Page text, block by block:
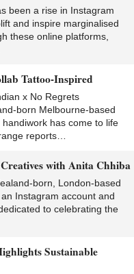
been a rise in Instagram
and inspire marginalised
these online platforms,
Tattoo-Inspired
x No Regrets
born Melbourne-based
handiwork has come to life
reports…
with Anita Chhiba
born, London-based
Instagram account and
to celebrating the
Sustainable